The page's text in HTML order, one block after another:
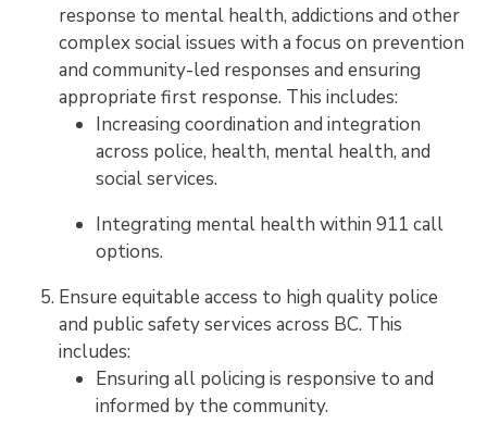
response to mental health, addictions and other
complex social issues with a focus on prevention
and community-led responses and ensuring
appropriate first response. This includes:
Increasing coordination and integration
across police, health, mental health, and
social services.
Integrating mental health within 911 call
options.
Ensure equitable access to high quality police
and public safety services across BC. This
includes:
Ensuring all policing is responsive to and
informed by the community.